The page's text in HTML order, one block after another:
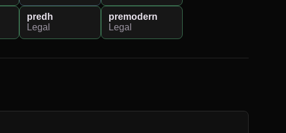
predh
Legal
premodern
Legal